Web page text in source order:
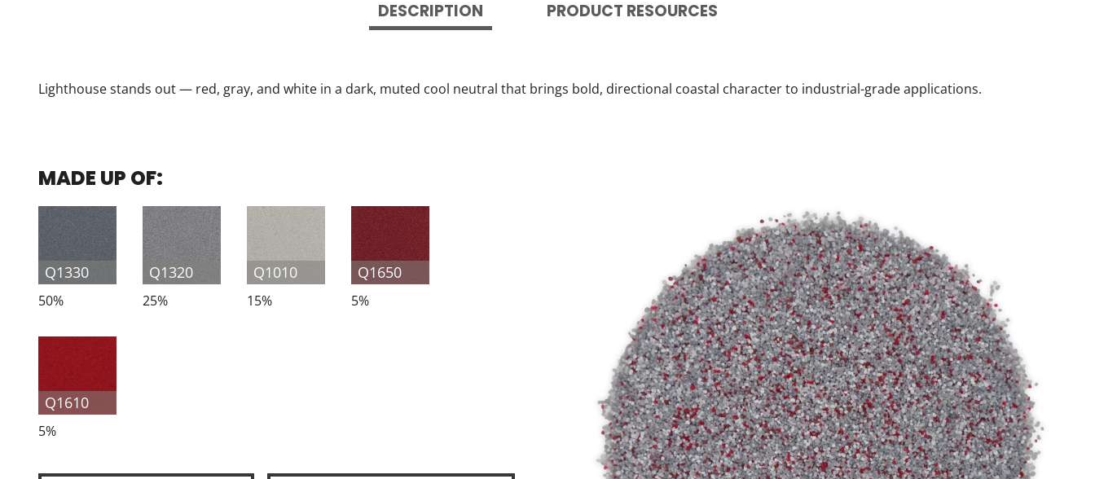
DESCRIPTION PRODUCT RESOURCES
Lighthouse stands out — red, gray, and white in a dark, muted cool neutral that brings bold, directional coastal character to industrial-grade applications.
MADE UP OF:
Q1330
50%
Q1320
25%
Q1010
15%
Q1650
5%
Q1610
5%